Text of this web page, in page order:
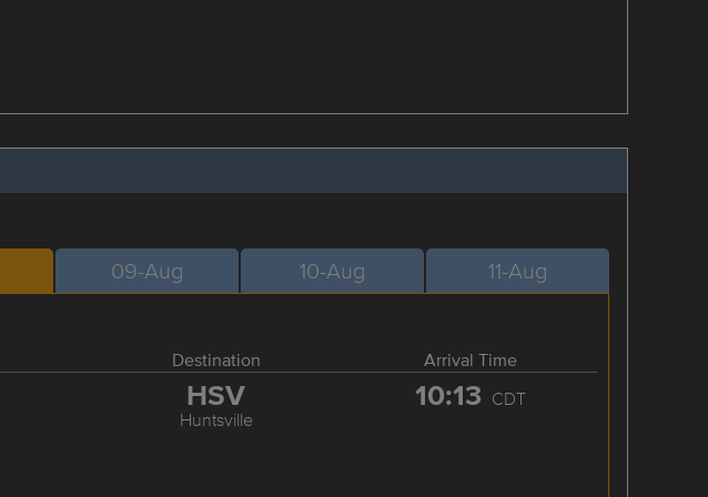
09-Aug 10-Aug 11-Aug
Destination Arrival Time
HSV
Huntsville
10:13 CDT